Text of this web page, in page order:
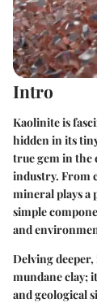
Intro
Kaolinite is
hidden in its
true gem in the
industry. From
mineral plays a
simple
and
Delving
mundane clay;
and geological